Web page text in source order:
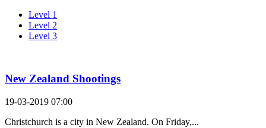
Level 1
Level 2
Level 3
New Zealand Shootings
19-03-2019 07:00
Christchurch is a city in New Zealand. On Friday,...